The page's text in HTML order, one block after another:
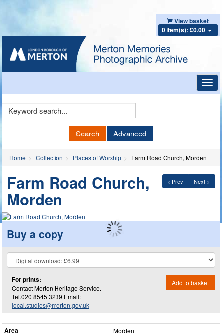
View basket
0 item(s): £0.00
Keyword
Search Advanced
Home Collection Places of Worship Farm Road Church, Morden
< Prev Next >
Farm Road Church,
Morden
Buy a copy
For prints:
Contact Merton Heritage Service.
Tel.020 8545 3239 Email:
local.studies@merton.gov.uk
Add to basket
Area Morden